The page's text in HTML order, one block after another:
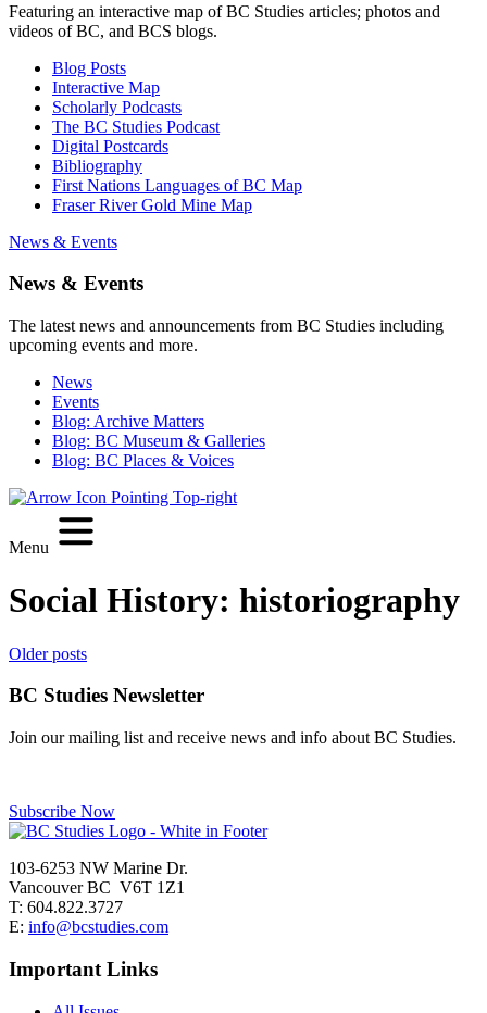
Featuring an interactive map of BC Studies articles; photos and
videos of BC, and BCS blogs.
Blog Posts
Interactive Map
Scholarly Podcasts
The BC Studies Podcast
Digital Postcards
Bibliography
First Nations Languages of BC Map
Fraser River Gold Mine Map
News & Events
News & Events
The latest news and announcements from BC Studies including
upcoming events and more.
News
Events
Blog: Archive Matters
Blog: BC Museum & Galleries
Blog: BC Places & Voices
Menu
Social History: historiography
Posts
navigation
Older posts
BC Studies Newsletter
Join our mailing list and receive news and info about BC Studies.
Subscribe Now
103-6253 NW Marine Dr.
Vancouver BC V6T 1Z1
T: 604.822.3727
E: info@bcstudies.com
Important Links